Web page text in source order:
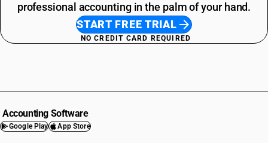
professional accounting in the palm of your hand.
START FREE TRIAL
NO CREDIT CARD REQUIRED
Accounting Software
Google Play App Store